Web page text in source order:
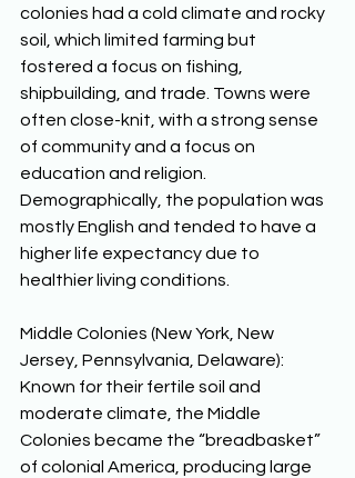
colonies had a cold climate and rocky
soil, which limited farming but
fostered a focus on fishing,
shipbuilding, and trade. Towns were
often close-knit, with a strong sense
of community and a focus on
education and religion.
Demographically, the population was
mostly English and tended to have a
higher life expectancy due to
healthier living conditions.
Middle Colonies (New York, New
Jersey, Pennsylvania, Delaware):
Known for their fertile soil and
moderate climate, the Middle
Colonies became the “breadbasket”
of colonial America, producing large